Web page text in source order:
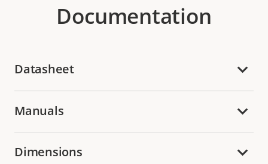
Documentation
Datasheet
Manuals
Dimensions